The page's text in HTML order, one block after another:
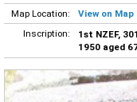
Map Location:
View on Map
Inscription:
1st NZEF,
1950 aged